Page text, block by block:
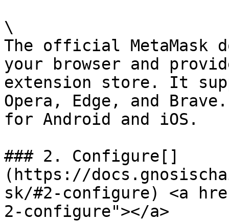
\
The official MetaMask
your browser and
extension store. It
Opera, Edge, and
for Android and iOS.
### 2. Configure[​]
(https://
sk/#2-configure) <a
2-configure"></a>